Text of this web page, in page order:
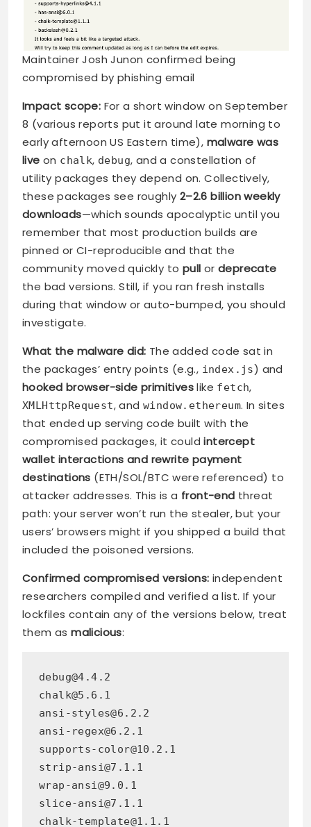
Maintainer Josh Junon confirmed being
compromised by phishing email
Impact scope: For a short window on September
8 (various reports put it around late morning to
early afternoon US Eastern time), malware was
live on chalk, debug, and a constellation of
utility packages they depend on. Collectively,
these packages see roughly 2–2.6 billion weekly
downloads—which sounds apocalyptic until you
remember that most production builds are
pinned or CI-reproducible and that the
community moved quickly to pull ordeprecate
the bad versions. Still, if you ran fresh installs
during that window or auto-bumped, you should
investigate.
What the malware did: The added code sat in
the packages’ entry points (e.g., index.js) and
hooked browser-side primitiveslike fetch,
XMLHttpRequest, andwindow.ethereum. In sites
that ended up serving code built with the
compromised packages, it couldintercept
wallet interactions and rewrite payment
destinations (ETH/SOL/BTC were referenced) to
attacker addresses. This is a front-end threat
path: your server won’t run the stealer, but your
users’ browsers might if you shipped a build that
included the poisoned versions.
Confirmed compromised versions: independent
researchers compiled and verified a list. If your
lockfiles contain any of the versions below, treat
them asmalicious:
debug@4.4.2
chalk@5.6.1
ansi-styles@6.2.2
ansi-regex@6.2.1
supports-color@10.2.1
strip-ansi@7.1.1
wrap-ansi@9.0.1
slice-ansi@7.1.1
chalk-template@1.1.1